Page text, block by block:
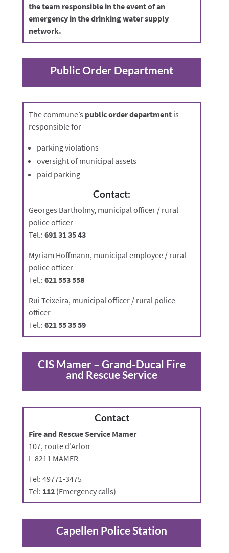
the team responsible in the event of an
emergency in the drinking water supply
network.
Public Order Department
The commune’s public order departmentis
responsible for
parking violations
oversight of municipal assets
paid parking
Contact:
Georges Bartholmy, municipal officer / rural
police officer
Tel.: 691 31 35 43
Myriam Hoffmann, municipal employee / rural
police officer
Tel.: 621 553 558
Rui Teixeira, municipal officer / rural police
officer
Tel.: 621 55 35 59
CIS Mamer –Grand-Ducal Fire
and Rescue Service
Contact
Fire and Rescue Service Mamer
107, route d’Arlon
L-8211 MAMER
Tel: 49771-3475
Tel: 112(Emergency calls)
Capellen Police Station